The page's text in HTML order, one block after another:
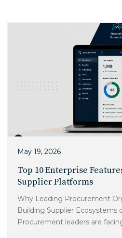
EDU
Agriculture
Insights
News
May 19, 2026
Top 10 Enterprise
Supplier Platforms
Why Leading Procurement
Building Supplier Ecosystems
Procurement leaders are